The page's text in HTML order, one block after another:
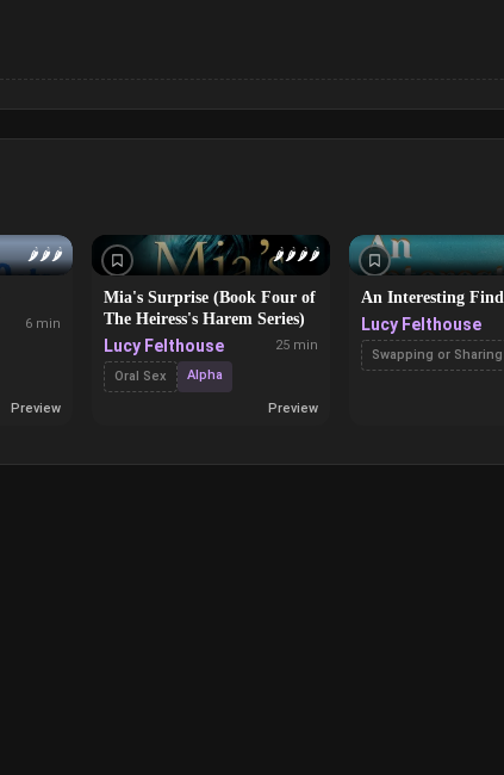
🌶️🌶️🌶️
6 min
Preview
🌶️🌶️🌶️🌶️
Mia's Surprise (Book Four of
The Heiress's Harem Series)
Lucy Felthouse
25 min
Oral Sex
Alpha
Preview
An Interesting Find
Lucy Felthouse
Swapping or Sharing